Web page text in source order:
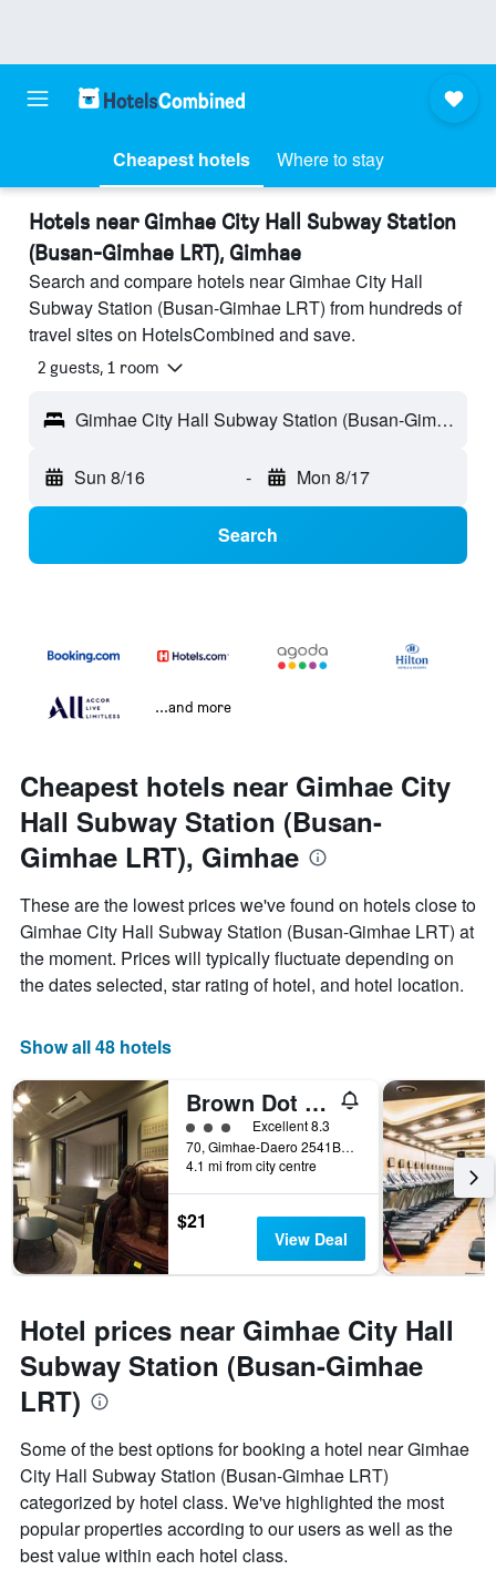
Cheapest hotels Where to stay
Hotels near Gimhae City Hall Subway Station
(Busan-Gimhae LRT), Gimhae
Search and compare hotels near Gimhae City Hall
Subway Station (Busan-Gimhae LRT) from hundreds of
travel sites on HotelsCombined and save.
2 guests, 1 room
Gimhae City Hall Subway Station (Busan-Gimhae LRT) - Gimhae, South Korea
Sun 8/16 - Mon 8/17
Search
...and more
Cheapest hotels near Gimhae City
Hall Subway Station (Busan-
Gimhae LRT), Gimhae
These are the lowest prices we've found on hotels close to
Gimhae City Hall Subway Station (Busan-Gimhae LRT) at
the moment. Prices will typically fluctuate depending on
the dates selected, star rating of hotel, and hotel location.
Show all 48 hotels
Brown Dot Hotel Gimhaeeobang
3 class ratingExcellent 8.3
70, Gimhae-Daero 2541Beon-Gil, Gimhae, South Korea
4.1 mi from city centre
$21
View Deal
Hotel prices near Gimhae City Hall
Subway Station (Busan-Gimhae
LRT)
Some of the best options for booking a hotel near Gimhae
City Hall Subway Station (Busan-Gimhae LRT)
categorized by hotel class. We've highlighted the most
popular properties according to our users as well as the
best value within each hotel class.